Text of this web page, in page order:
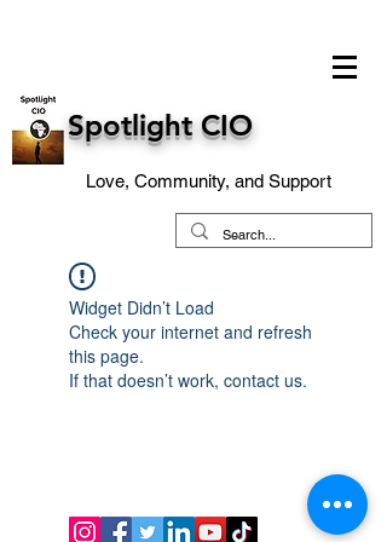
Spotlight CIO
Love, Community, and Support
Widget Didn’t Load
Check your internet and refresh
this page.
If that doesn’t work, contact us.